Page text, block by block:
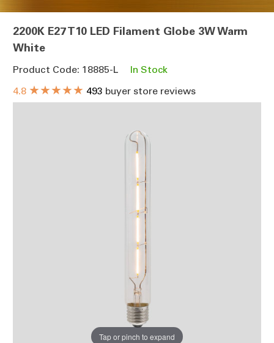
2200K E27 T10 LED Filament Globe 3W Warm
White
Product Code: 18885-L
In Stock
4.8 ★★★★★ 493 buyer store reviews
Tap or pinch to expand